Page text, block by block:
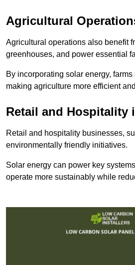
Agricultural
Agricultural operations also benefit
greenhouses, and power essential
By incorporating solar energy,
making agriculture more efficient
Retail and Hospitality
Retail and hospitality businesses,
environmentally friendly initiatives.
Solar energy can power key
operate more sustainably while